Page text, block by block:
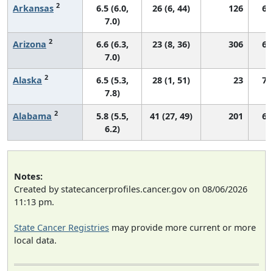
Arkansas 2
6.5 (6.0,
7.0)
26 (6, 44) 126
Arizona 2
6.6 (6.3,
7.0)
23 (8, 36) 306
Alaska 2
6.5 (5.3,
7.8)
28 (1, 51) 23
Alabama 2
5.8 (5.5,
6.2)
41 (27, 49) 201
Notes:
Created by statecancerprofiles.cancer.gov on 08/06/2026
11:13 pm.
State Cancer Registries may provide more current or more
local data.